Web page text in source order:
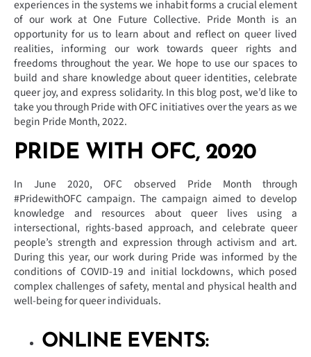
experiences in the systems we inhabit forms a crucial element
of our work at One Future Collective. Pride Month is an
opportunity for us to learn about and reflect on queer lived
realities, informing our work towards queer rights and
freedoms throughout the year. We hope to use our spaces to
build and share knowledge about queer identities, celebrate
queer joy, and express solidarity. In this blog post, we’d like to
take you through Pride with OFC initiatives over the years as we
begin Pride Month, 2022.
PRIDE WITH OFC, 2020
In June 2020, OFC observed Pride Month through
#PridewithOFC campaign. The campaign aimed to develop
knowledge and resources about queer lives using a
intersectional, rights-based approach, and celebrate queer
people’s strength and expression through activism and art.
During this year, our work during Pride was informed by the
conditions of COVID-19 and initial lockdowns, which posed
complex challenges of safety, mental and physical health and
well-being for queer individuals.
ONLINE EVENTS: